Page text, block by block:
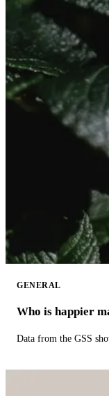
GENERAL
Who is happier
Data from the GSS